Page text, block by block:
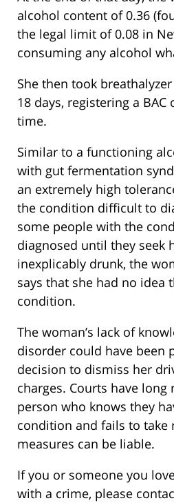
alcohol content of 0.36
the legal limit of 0.08 in
consuming any alcohol
She then took
18 days, registering a
time.
Similar to a functioning
with gut fermentation
an extremely high
the condition difficult to
some people with the
diagnosed until they seek
inexplicably drunk, the
says that she had no idea
condition.
The woman’s lack of
disorder could have been
decision to dismiss her
charges. Courts have long
person who knows they
condition and fails to take
measures can be liable.
If you or someone you
with a crime, please